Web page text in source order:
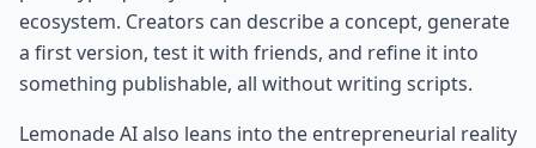
ecosystem. Creators can describe a concept, generate
a first version, test it with friends, and refine it into
something publishable, all without writing scripts.
Lemonade AI also leans into the entrepreneurial reality